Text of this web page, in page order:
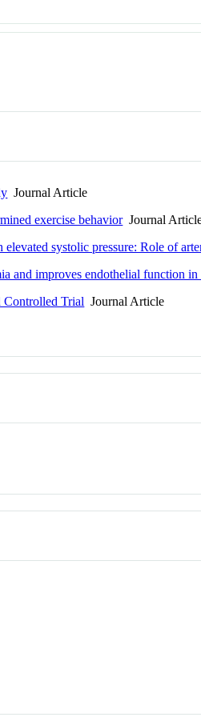
Journal Article
exercise behaviorJournal
systolic pressure: Role of
and improves endothelial function in
Controlled Trial Journal Article